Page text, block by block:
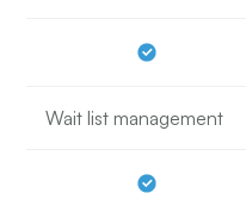
Wait list management